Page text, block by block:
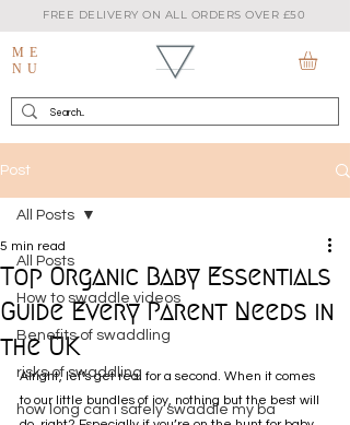
ME
NU
FREE DELIVERY ON ALL ORDERS OVER £50
Post
All Posts
How to swaddle videos
Benefits of swaddling
risks of swaddling
how long can i safely swaddle my ba
All Posts
Top Organic Baby Essentials
Guide Every Parent Needs in
the UK
5 min read
Alright, let’s get real for a second. When it comes
to our little bundles of joy, nothing but the best will